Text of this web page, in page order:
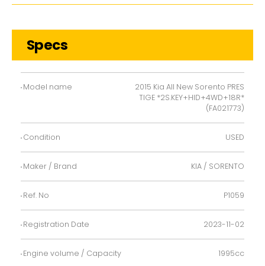
Specs
Model name
2015 Kia All New Sorento PRES
TIGE *2S.KEY+HID+4WD+18R*
(FA021773)
Condition USED
Maker / Brand KIA / SORENTO
Ref. No P1059
Registration Date 2023-11-02
Engine volume / Capacity 1995cc